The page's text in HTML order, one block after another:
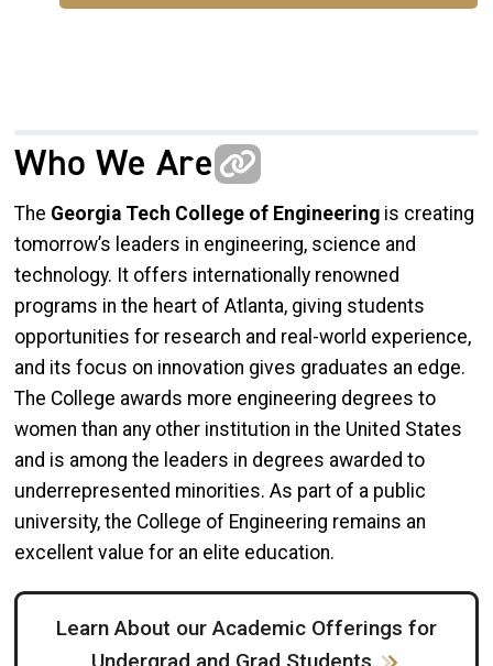
Who We Are
The Georgia Tech College of Engineering is creating
tomorrow’s leaders in engineering, science and
technology. It offers internationally renowned
programs in the heart of Atlanta, giving students
opportunities for research and real-world experience,
and its focus on innovation gives graduates an edge.
The College awards more engineering degrees to
women than any other institution in the United States
and is among the leaders in degrees awarded to
underrepresented minorities. As part of a public
university, the College of Engineering remains an
excellent value for an elite education.
Learn About our Academic Offerings for
Undergrad and Grad Students